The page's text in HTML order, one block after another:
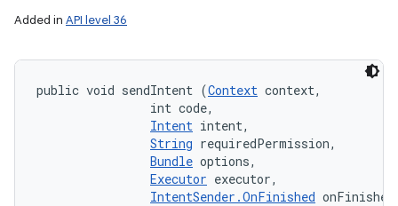
Added in API level 36
public void sendIntent (Context context,
                int code,
Intent intent,
String requiredPermission,
Bundle options,
Executor executor,
IntentSender.OnFinished